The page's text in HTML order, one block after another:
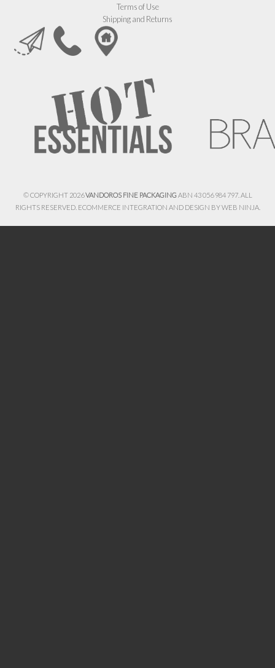
Terms of Use
Shipping and Returns
© COPYRIGHT 2026VANDOROS FINE PACKAGINGABN 43 056 984 797. ALL
RIGHTS RESERVED. ECOMMERCE INTEGRATION AND DESIGN BYWEB NINJA.